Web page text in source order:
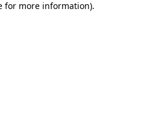
for more information).